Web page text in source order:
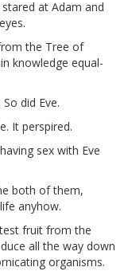
at Adam and
the Tree of
knowledge equal-
did Eve.
It perspired.
sex with Eve
both of them,
anyhow.
fruit from the
all the way down
organisms.